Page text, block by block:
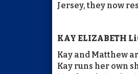
Jersey, they now
KAY ELIZABETH
Kay and Matthew
Kay runs her own